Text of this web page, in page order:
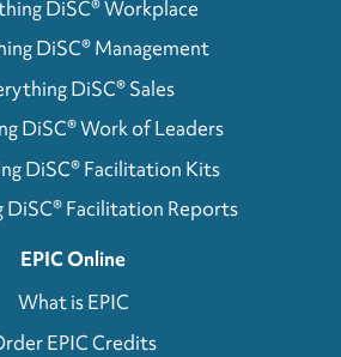
DiSC® Workplace
DiSC® Management
DiSC® Sales
DiSC® Work of Leaders
DiSC® Facilitation Kits
DiSC® Facilitation Reports
EPIC Online
What is EPIC
EPIC Credits